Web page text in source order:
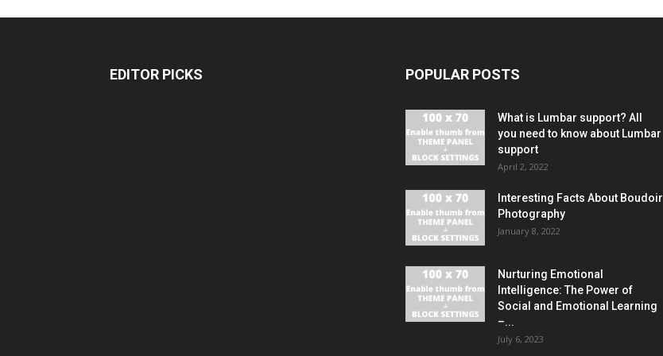
EDITOR PICKS POPULAR POSTS
What is Lumbar support? All
you need to know about Lumbar
support
April 2, 2022
Interesting Facts About Boudoir
Photography
January 8, 2022
Nurturing Emotional
Intelligence: The Power of
Social and Emotional Learning
–...
July 6, 2023